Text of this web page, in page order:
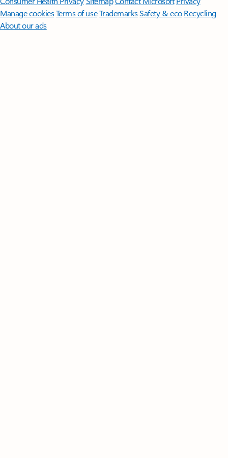
Manage cookiesTerms of useTrademarksSafety & eco Recycling
About our ads